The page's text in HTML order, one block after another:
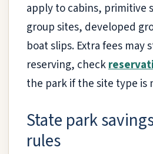
apply to cabins, primitive
group sites, developed
boat slips. Extra fees may
reserving, check
the park if the site type is
State park
rules